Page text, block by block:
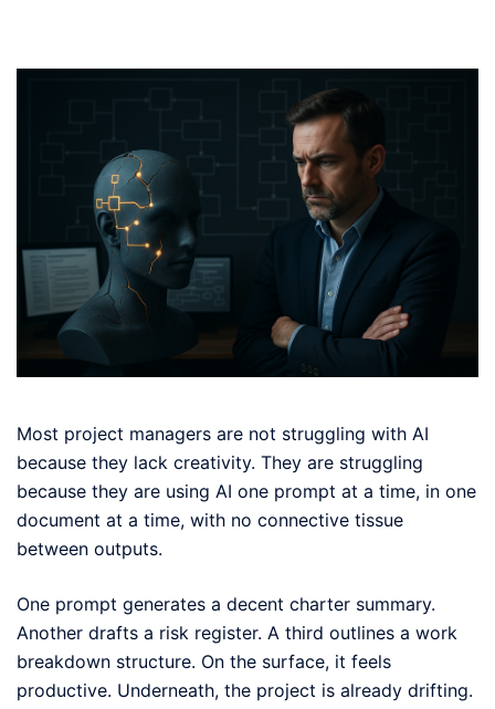
Most project managers are not struggling with AI
because they lack creativity. They are struggling
because they are using AI one prompt at a time, in one
document at a time, with no connective tissue
between outputs.
One prompt generates a decent charter summary.
Another drafts a risk register. A third outlines a work
breakdown structure. On the surface, it feels
productive. Underneath, the project is already drifting.